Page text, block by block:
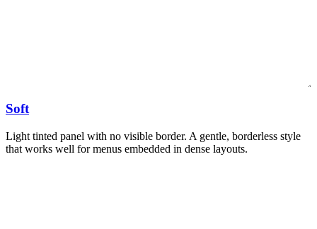
Soft
Light tinted panel with no visible border. A gentle, borderless style
that works well for menus embedded in dense layouts.